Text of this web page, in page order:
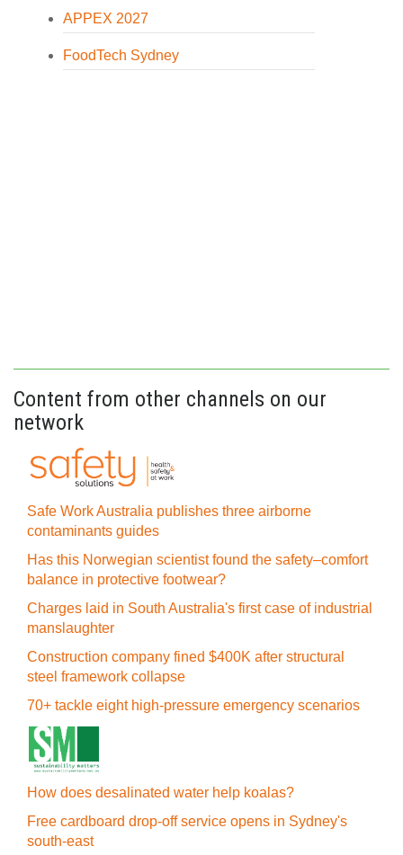
APPEX 2027
FoodTech Sydney
Content from other channels on our
network
Safe Work Australia publishes three airborne
contaminants guides
Has this Norwegian scientist found the safety–comfort
balance in protective footwear?
Charges laid in South Australia's first case of industrial
manslaughter
Construction company fined $400K after structural
steel framework collapse
70+ tackle eight high-pressure emergency scenarios
How does desalinated water help koalas?
Free cardboard drop-off service opens in Sydney's
south-east